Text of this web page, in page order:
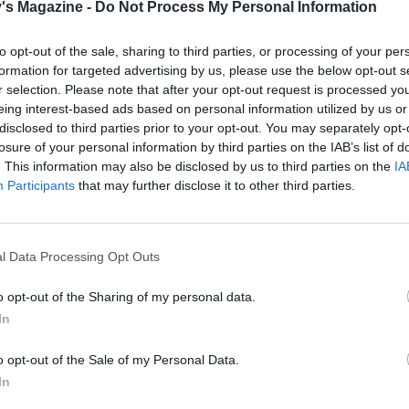
Magazine - Do Not Process My Personal Information
opt-out of the sale, sharing to third parties, or processing of your
for targeted advertising by us, please use the below opt-out
selection. Please note that after your opt-out request is processed
interest-based ads based on personal information utilized by us
to third parties prior to your opt-out. You may separately
of your personal information by third parties on the IAB’s list of
This information may also be disclosed by us to third parties on the
Participants that may further disclose it to other third parties.
Data Processing Opt Outs
opt-out of the Sharing of my personal data.
opt-out of the Sale of my Personal Data.
heat 1 tablespoon of olive oil in a large pan over a
the onion starts to soften.
and cook for about 30 seconds before adding the
milk and 200ml of the almond milk. Mix well and
for 15-20 minutes, mixing every so often and adding a
milk if the mixture ever begins to dry up.
100g of the cooked beetroot into a powerful blender,
tahini, the remaining 100ml almond milk and the ginger.
lentils are tender, stir through the blended beetroot,
yogurt. Season to taste.